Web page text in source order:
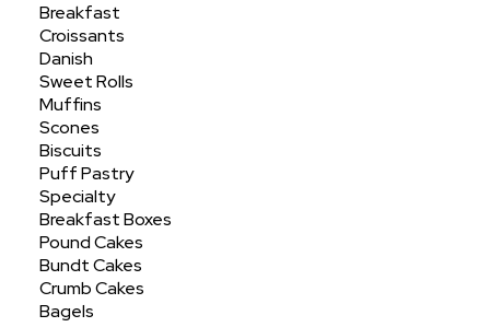
Breakfast
Croissants
Danish
Sweet Rolls
Muffins
Scones
Biscuits
Puff Pastry
Specialty
Breakfast Boxes
Pound Cakes
Bundt Cakes
Crumb Cakes
Bagels
Home